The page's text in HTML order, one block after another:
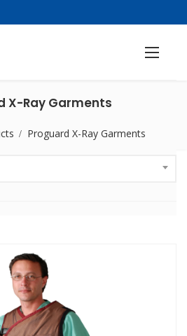
X-Ray Garments
Proguard X-Ray Garments